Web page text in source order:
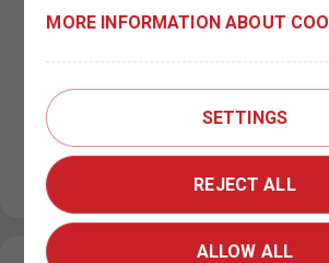
Change in the paid parking
15. 7. 2026
Based on a decision by the relevant
parking zone (ZPS) regulations on U
will change…
MORE INFORMATION ABOUT
SETTINGS
REJECT ALL
ALLOW ALL